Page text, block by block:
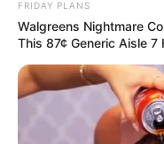
our readers stay
around them. We
of true, stimulating
The Peoples Gazette
Avenue, Utako, Abuja.
+234 805 888 8330.